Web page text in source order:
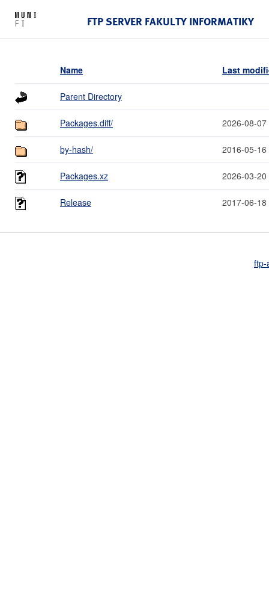
FTP SERVER FAKULTY INFORMATIKY
Name Last
Parent Directory
Packages.diff/ 2026-08-07
by-hash/ 2016-05-16
Packages.xz 2026-03-20
Release 2017-06-18
ftp-